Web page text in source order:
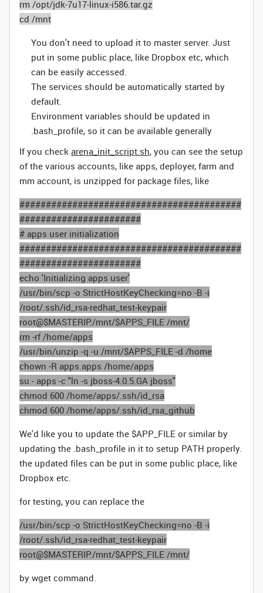
rm /opt/jdk-7u17-linux-i586.tar.gz
cd /mnt
You don't need to upload it to master server. Just
put in some public place, like Dropbox etc, which
can be easily accessed.
The services should be automatically started by
default.
Environment variables should be updated in
.bash_profile, so it can be available generally
If you check arena_init_script.sh, you can see the setup
of the various accounts, like apps, deployer, farm and
mm account, is unzipped for package files, like
##########################################
#######################
# apps user initialization
##########################################
#######################
echo 'Initializing apps user'
/usr/bin/scp -o StrictHostKeyChecking=no -B -i
/root/.ssh/id_rsa-redhat_test-keypair
root@$MASTERIP:/mnt/$APPS_FILE /mnt/
rm -rf /home/apps
/usr/bin/unzip -q -u /mnt/$APPS_FILE -d /home
chown -R apps.apps /home/apps
su - apps -c "ln -s jboss-4.0.5.GA jboss"
chmod 600 /home/apps/.ssh/id_rsa
chmod 600 /home/apps/.ssh/id_rsa_github
We'd like you to update the $APP_FILE or similar by
updating the .bash_profile in it to setup PATH properly.
the updated files can be put in some public place, like
Dropbox etc.
for testing, you can replace the
/usr/bin/scp -o StrictHostKeyChecking=no -B -i
/root/.ssh/id_rsa-redhat_test-keypair
root@$MASTERIP:/mnt/$APPS_FILE /mnt/
by wget command.